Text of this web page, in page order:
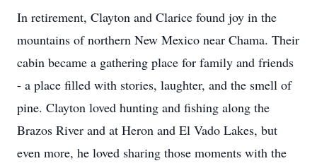
In retirement, Clayton and Clarice found joy in the
mountains of northern New Mexico near Chama. Their
cabin became a gathering place for family and friends
- a place filled with stories, laughter, and the smell of
pine. Clayton loved hunting and fishing along the
Brazos River and at Heron and El Vado Lakes, but
even more, he loved sharing those moments with the